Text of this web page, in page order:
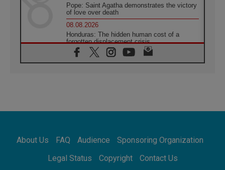
Pope: Saint Agatha demonstrates the victory
of love over death
08.08.2026
Honduras: The hidden human cost of a
forgotten displacement crisis
08.08.2026
Archbishop Nwachukwu: Communication in
07.08.2026
07.08.2026
addressing today's problems
About Us FAQ Audience
Sponsoring Organization
Legal Status
Copyright Contact Us